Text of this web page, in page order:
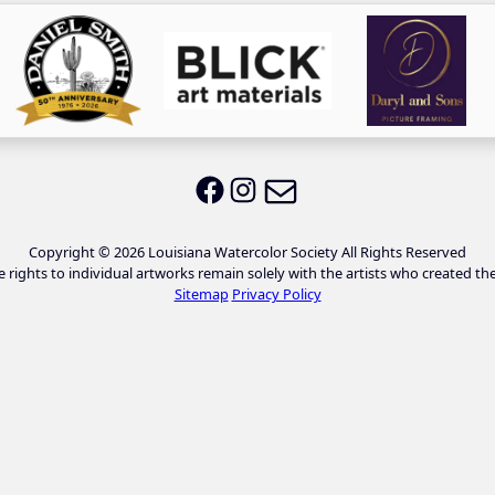
LWS on Facebook
LWS on Instagram
Copyright © 2026 Louisiana Watercolor Society All Rights Reserved
rights to individual artworks remain solely with the artists who created
Sitemap Privacy Policy